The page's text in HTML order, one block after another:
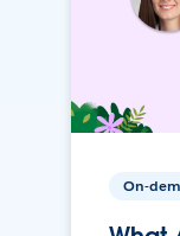
On-